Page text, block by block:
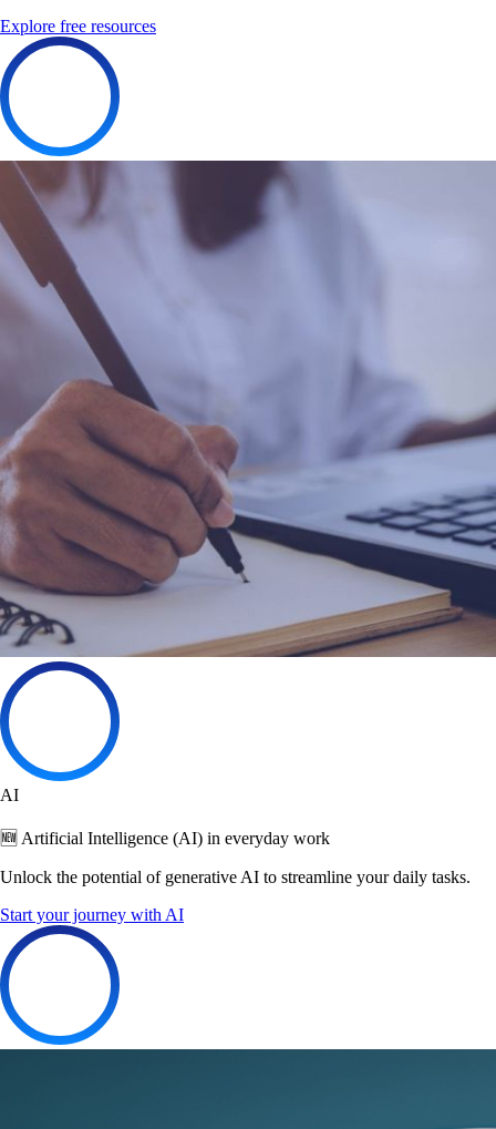
Explore free resources
AI
🆕 Artificial Intelligence (AI) in everyday work
Unlock the potential of generative AI to streamline your daily tasks.
Start your journey with AI